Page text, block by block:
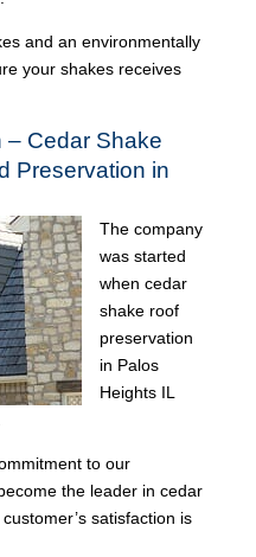
and an environmentally
your shakes receives
– Cedar Shake
Preservation in
The company
was started
when cedar
shake roof
preservation
in Palos
Heights IL
to our
the leader in cedar
satisfaction is